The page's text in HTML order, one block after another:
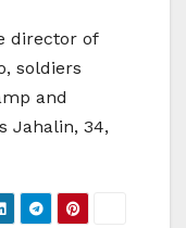
director of
soldiers
and
Jahalin, 34,